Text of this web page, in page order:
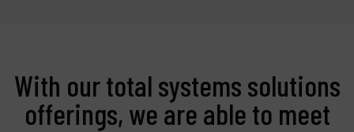
With our total systems solutions
offerings, we are able to meet